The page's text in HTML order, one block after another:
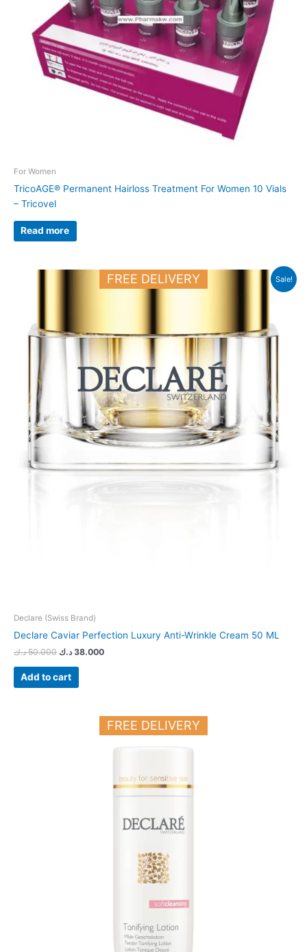
For Women
TricoAGE® Permanent Hairloss Treatment For Women 10 Vials
– Tricovel
Read more
Sale!
FREE DELIVERY
Declare (Swiss Brand)
Declare Caviar Perfection Luxury Anti-Wrinkle Cream 50 ML
50.000 د.ك 38.000 د.ك
Current
price
Add to cart
FREE DELIVERY